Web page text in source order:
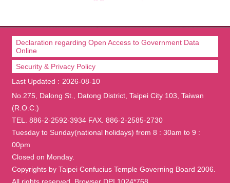
Declaration regarding Open Access to Government Data
Online
Security & Privacy Policy
Last Updated
2026-08-10
No.275, Dalong St., Datong District, Taipei City 103, Taiwan
(R.O.C.)
TEL. 886-2-2592-3934 FAX. 886-2-2585-2730
Tuesday to Sunday(national holidays) from 8 : 30am to 9 :
00pm
Closed on Monday.
Copyrights by Taipei Confucius Temple Governing Board 2006.